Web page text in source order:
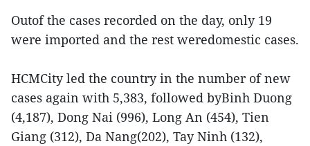
Outof the cases recorded on the day, only 19
were imported and the rest weredomestic cases.
HCMCity led the country in the number of new
cases again with 5,383, followed byBinh Duong
(4,187), Dong Nai (996), Long An (454), Tien
Giang (312), Da Nang(202), Tay Ninh (132),